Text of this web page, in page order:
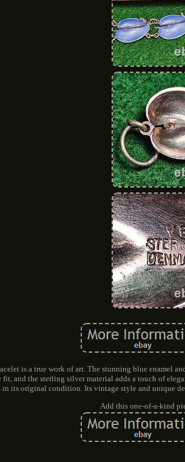
is a true work of art. The stunning blue enamel
fit, and the sterling silver material adds a touch of
in its original condition. Its vintage style and unique
Add this one-of-a-kind